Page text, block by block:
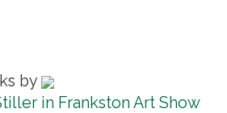
by
in Frankston Art Show